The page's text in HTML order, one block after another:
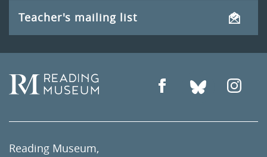
Teacher's mailing list
Reading Museum,